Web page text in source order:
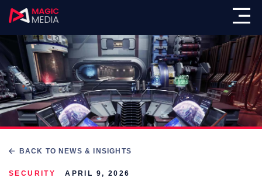
BACK TO NEWS & INSIGHTS
SECURITY APRIL 9, 2026